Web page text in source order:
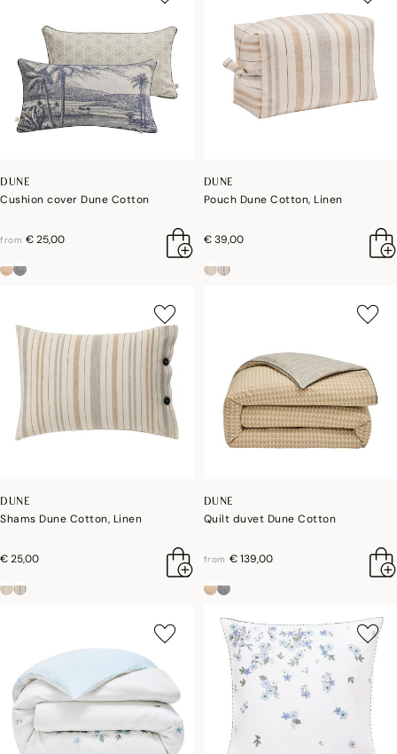
DUNE
Cushion cover Dune Cotton
from € 25,00
DUNE
Pouch Dune Cotton, Linen
€ 39,00
DUNE
Shams Dune Cotton, Linen
€ 25,00
DUNE
Quilt duvet Dune Cotton
from € 139,00